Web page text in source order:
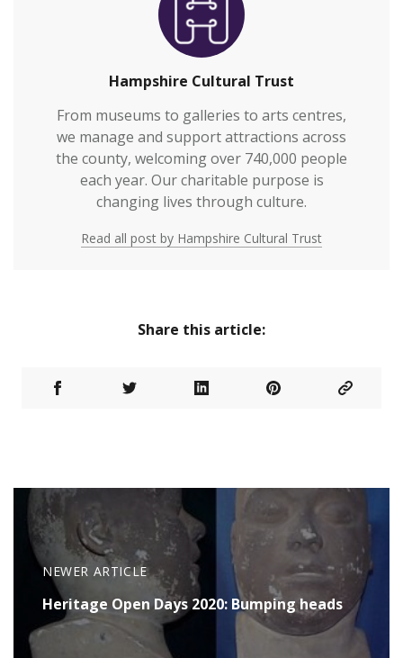
Hampshire Cultural Trust
From museums to galleries to arts centres,
we manage and support attractions across
the county, welcoming over 740,000 people
each year. Our charitable purpose is
changing lives through culture.
Read all post by Hampshire Cultural Trust
Share this article:
NEWER ARTICLE
Heritage Open Days 2020: Bumping heads